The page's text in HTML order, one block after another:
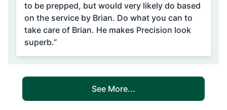
to be prepped, but would very likely do based
on the service by Brian. Do what you can to
take care of Brian. He makes Precision look
superb.”
See More...